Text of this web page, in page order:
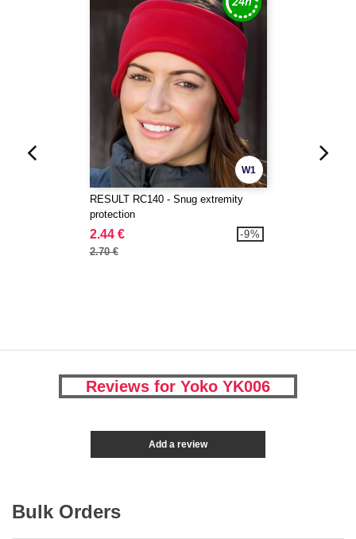
W1
RESULT RC140 - Snug extremity
protection
2.44 €
2.70 €
-9%
Reviews for Yoko YK006
Add a review
Bulk Orders